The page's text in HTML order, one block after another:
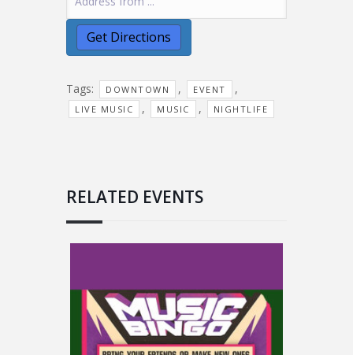
Tags: DOWNTOWN , EVENT ,
LIVE MUSIC , MUSIC , NIGHTLIFE
RELATED EVENTS